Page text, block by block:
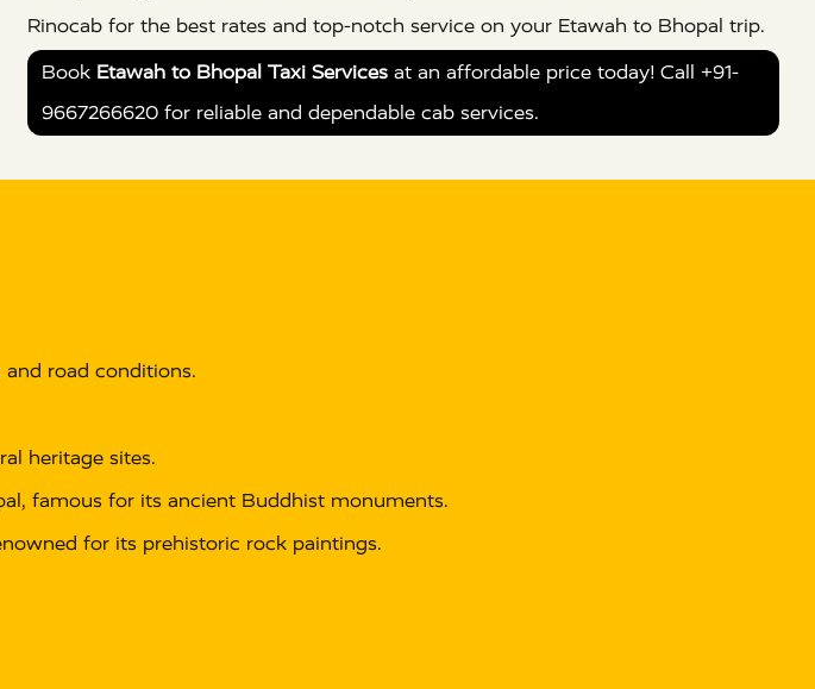
Rinocab for the best rates and top-notch service on your Etawah to Bhopal trip.
Book Etawah to Bhopal Taxi Services at an affordable price today! Call +91-
9667266620 for reliable and dependable cab services.
and road conditions.
heritage sites.
famous for its ancient Buddhist monuments.
for its prehistoric rock paintings.